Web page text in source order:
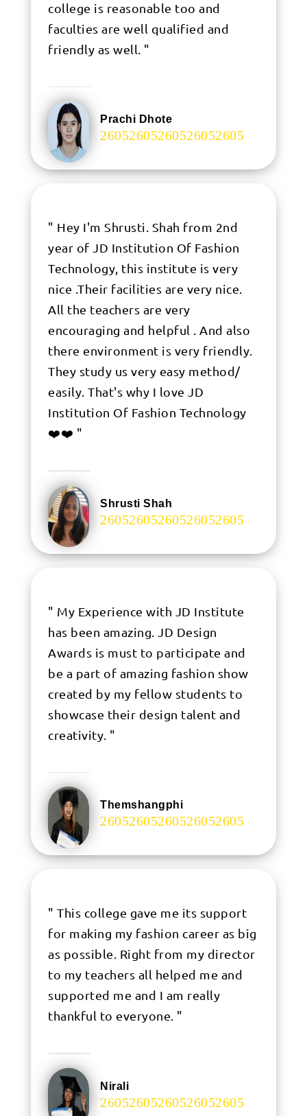
college is reasonable too and
faculties are well qualified and
friendly as well. "
Prachi Dhote
" Hey I'm Shrusti. Shah from 2nd
year of JD Institution Of Fashion
Technology, this institute is very
nice .Their facilities are very nice.
All the teachers are very
encouraging and helpful . And also
there environment is very friendly.
They study us very easy method/
easily. That's why I love JD
Institution Of Fashion Technology
❤️❤️ "
Shrusti Shah
" My Experience with JD Institute
has been amazing. JD Design
Awards is must to participate and
be a part of amazing fashion show
created by my fellow students to
showcase their design talent and
creativity. "
Themshangphi
" This college gave me its support
for making my fashion career as big
as possible. Right from my director
to my teachers all helped me and
supported me and I am really
thankful to everyone. "
Nirali